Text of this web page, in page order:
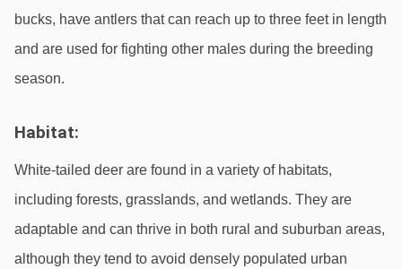
bucks, have antlers that can reach up to three feet in length
and are used for fighting other males during the breeding
season.
Habitat:
White-tailed deer are found in a variety of habitats,
including forests, grasslands, and wetlands. They are
adaptable and can thrive in both rural and suburban areas,
although they tend to avoid densely populated urban